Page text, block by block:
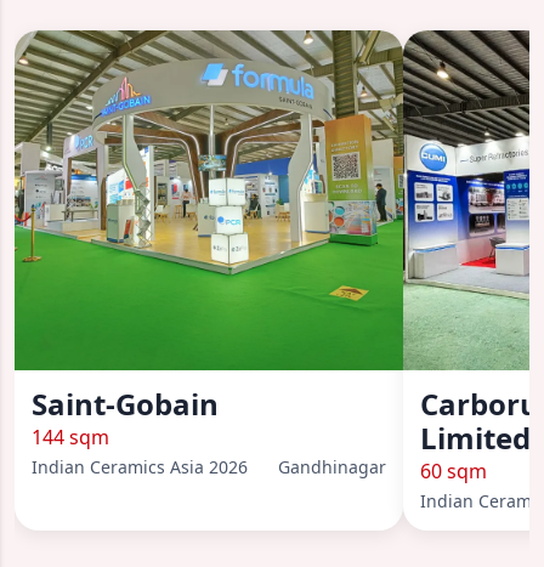
Saint-Gobain
144 sqm
Indian Ceramics Asia 2026 Gandhinagar
Limited
60 sqm
Indian